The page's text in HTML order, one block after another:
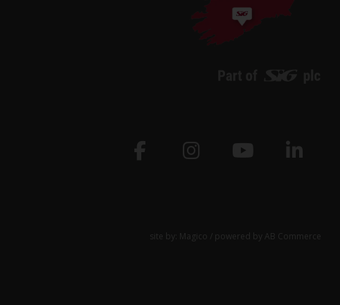
site by: Magico / powered by AB Commerce